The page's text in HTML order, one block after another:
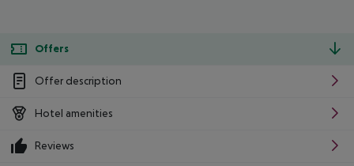
Offers
Offer description
Hotel amenities
Reviews